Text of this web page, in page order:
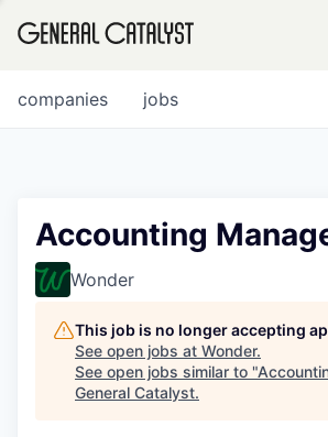
FUND
INSTITUTE
jobs
companies
Accounting
Wonder
This job is no longer accepting
See open jobs at Wonder.
See open jobs similar to "
General Catalyst.